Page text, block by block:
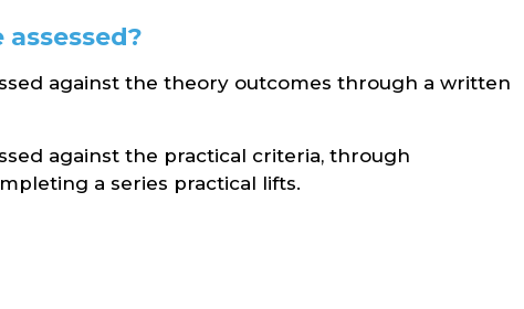
against the theory outcomes through a written
against the practical criteria, through
a series practical lifts.